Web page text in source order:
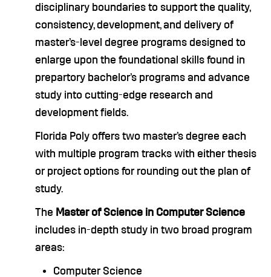
disciplinary boundaries to support the quality,
consistency, development, and delivery of
master’s-level degree programs designed to
enlarge upon the foundational skills found in
prepartory bachelor’s programs and advance
study into cutting-edge research and
development fields.
Florida Poly offers two master’s degree each
with multiple program tracks with either thesis
or project options for rounding out the plan of
study.
The Master of Science in Computer Science
includes in-depth study in two broad program
areas:
Computer Science